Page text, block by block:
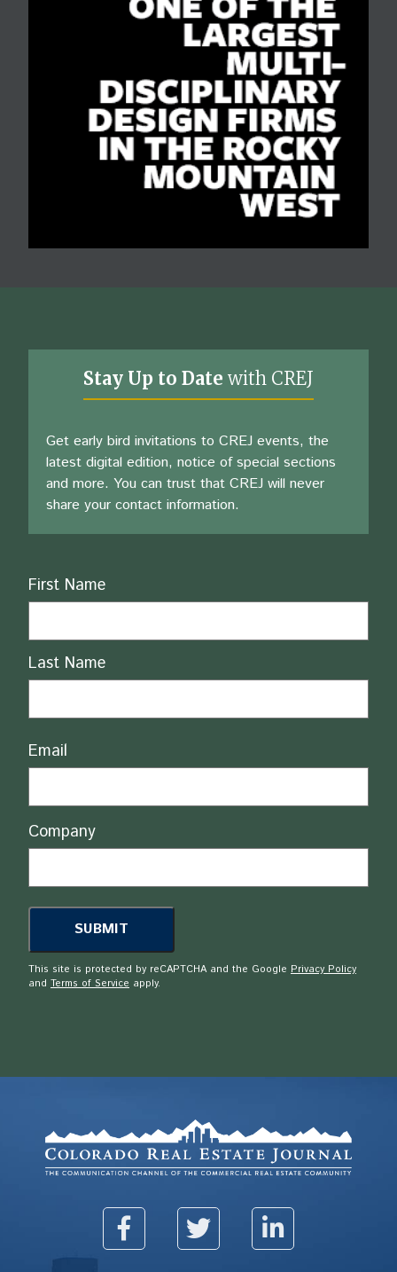
Stay Up to Date with CREJ
Get early bird invitations to CREJ events, the
latest digital edition, notice of special sections
and more. You can trust that CREJ will never
share your contact information.
Name
First Name
Last Name
Email
Company
This site is protected by reCAPTCHA and the Google Privacy Policy
and Terms of Service apply.